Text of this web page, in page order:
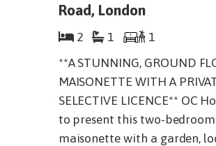
Road, London
2 1
1
**A STUNNING, GROUND
MAISONETTE WITH A
SELECTIVE LICENCE** OC
to present this two-
maisonette with a garden,